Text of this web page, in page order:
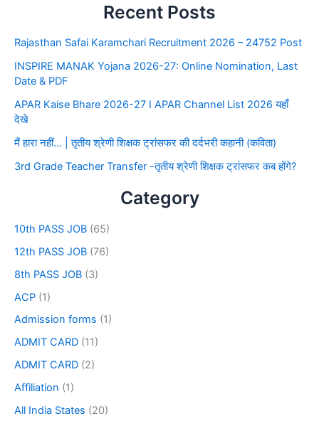
Recent Posts
Rajasthan Safai Karamchari Recruitment 2026 – 24752 Post
INSPIRE MANAK Yojana 2026-27: Online Nomination, Last
Date & PDF
APAR Kaise Bhare 2026-27 I APAR Channel List 2026 यहाँ
देखे
मैं हारा नहीं… | तृतीय श्रेणी शिक्षक ट्रांसफर की दर्दभरी कहानी (कविता)
3rd Grade Teacher Transfer -तृतीय श्रेणी शिक्षक ट्रांसफर कब होंगे?
Category
10th PASS JOB (65)
12th PASS JOB (76)
8th PASS JOB (3)
ACP (1)
Admission forms (1)
ADMIT CARD (11)
ADMIT CARD (2)
Affiliation (1)
All India States (20)